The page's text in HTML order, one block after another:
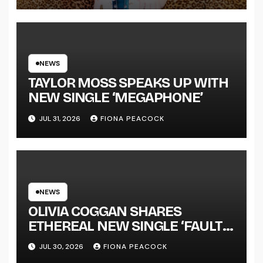
LENGTH ALBUM ‘OVERNIGHT
TOUR KICKS OFF THIS OCTOBER
NEWS
TAYLOR MOSS SPEAKS UP WITH
NEW SINGLE ‘MEGAPHONE’
JUL 31, 2026 FIONA PEACOCK
NEWS
OLIVIA COGGAN SHARES
ETHEREAL NEW SINGLE ‘FAULT
LINE’
JUL 30, 2026 FIONA PEACOCK